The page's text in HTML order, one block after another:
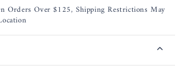
Orders Over $125, Shipping Restrictions May